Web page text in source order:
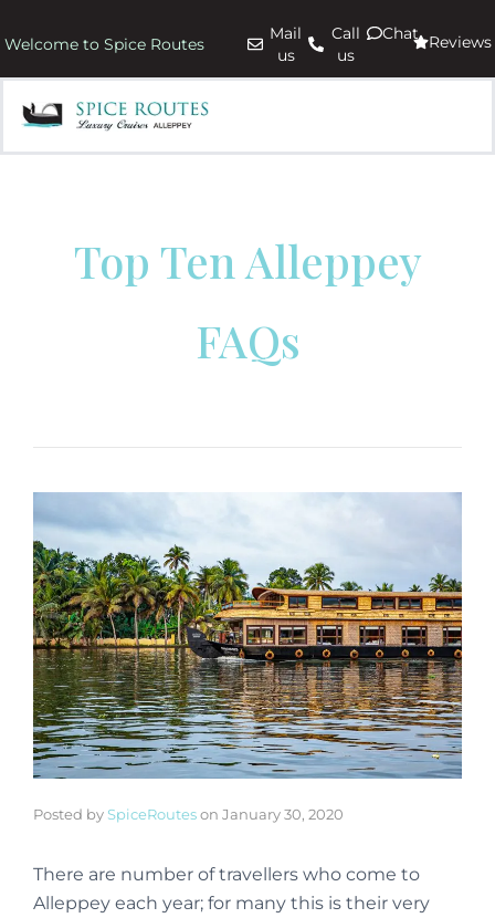
Welcome to Spice Routes
Mail
us
Call
us
Chat Reviews
Top Ten Alleppey
FAQs
Posted by SpiceRouteson January 30, 2020
There are number of travellers who come to
Alleppey each year; for many this is their very